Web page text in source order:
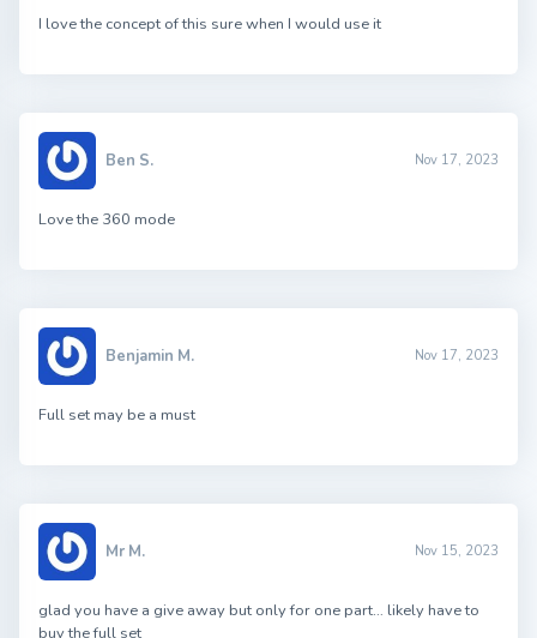
I love the concept of this sure when I would use it
Ben S. Nov 17, 2023
Love the 360 mode
Benjamin M. Nov 17, 2023
Full set may be a must
Mr M. Nov 15, 2023
glad you have a give away but only for one part… likely have to
buy the full set